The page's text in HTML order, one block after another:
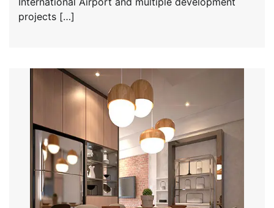
projects […]